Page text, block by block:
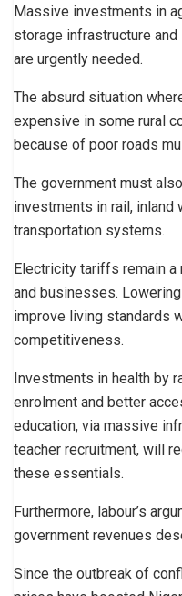
Massive investments in
storage infrastructure
are urgently needed.
The absurd situation
expensive in some rural
because of poor roads
The government must
investments in rail, inland
transportation systems.
Electricity tariffs remain a
and businesses.
improve living standards
competitiveness.
Investments in health by
enrolment and better
education, via massive
teacher recruitment, will
these essentials.
Furthermore, labour’s
government revenues
Since the outbreak of